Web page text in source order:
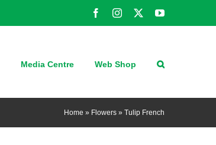
FacebookInstagram YouTube
Media Centre Web Shop
Home » Flowers » Tulip French